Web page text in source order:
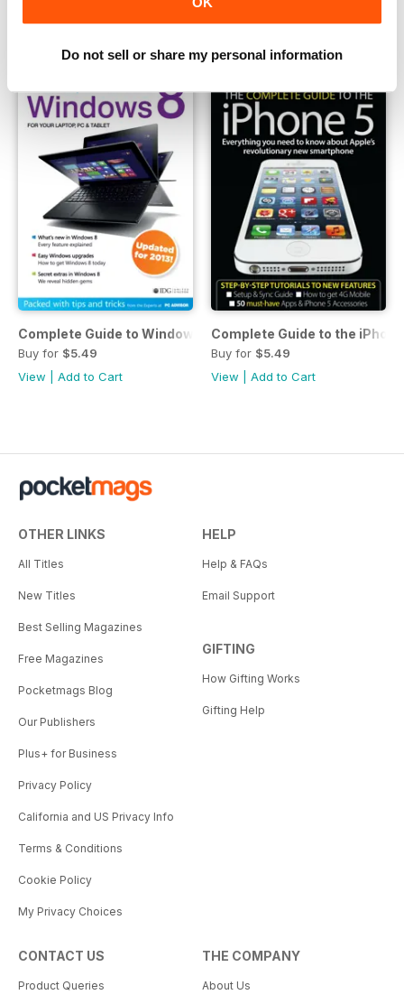
Do not sell or share my personal information
Complete Guide to Windows 8
Buy for $5.49
View
Add to Cart
Complete Guide to the
Buy for $5.49
View
Add to Cart
OTHER LINKS
All Titles
New Titles
Best Selling Magazines
Free Magazines
Pocketmags Blog
Our Publishers
Plus+ for Business
Privacy Policy
California and US Privacy Info
Terms & Conditions
Cookie Policy
My Privacy Choices
HELP
Help & FAQs
Email Support
GIFTING
How Gifting Works
Gifting Help
CONTACT US
Product Queries
THE COMPANY
About Us